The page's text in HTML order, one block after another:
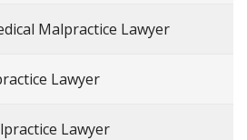
Malpractice Lawyer
Lawyer
Lawyer